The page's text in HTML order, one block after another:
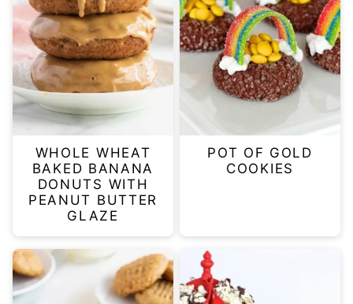
WHOLE WHEAT
BAKED BANANA
DONUTS WITH
PEANUT BUTTER
GLAZE
POT OF GOLD
COOKIES